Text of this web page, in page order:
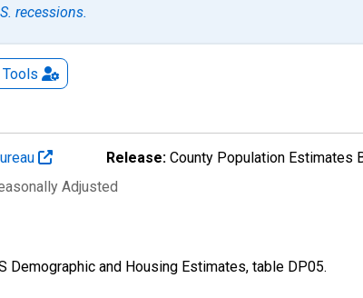
recessions.
Tools
Release: County Population Estimates
Adjusted
Demographic and Housing Estimates, table DP05.